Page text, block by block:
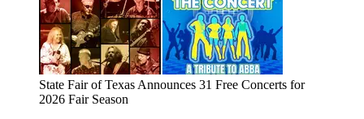
State Fair of Texas Announces 31 Free Concerts for
2026 Fair Season